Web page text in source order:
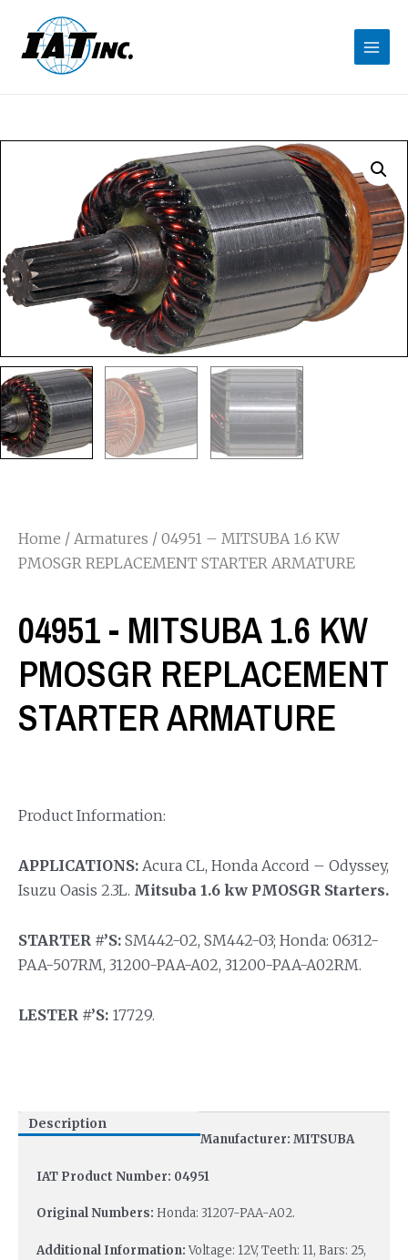
Home / Armatures / 04951 – MITSUBA 1.6 KW
PMOSGR REPLACEMENT STARTER ARMATURE
04951 - MITSUBA 1.6 KW
PMOSGR REPLACEMENT
STARTER ARMATURE
Product Information:
APPLICATIONS: Acura CL, Honda Accord – Odyssey,
Isuzu Oasis 2.3L. Mitsuba 1.6 kw PMOSGR Starters.
STARTER #’S: SM442-02, SM442-03; Honda: 06312-
PAA-507RM, 31200-PAA-A02, 31200-PAA-A02RM.
LESTER #’S: 17729.
Description
Manufacturer: MITSUBA
IAT Product Number: 04951
Original Numbers: Honda: 31207-PAA-A02.
Additional Information:Voltage: 12V, Teeth: 11, Bars: 25,